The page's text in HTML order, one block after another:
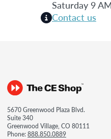
Saturday 9
Contact us
5670 Greenwood Plaza Blvd.
Suite 340
Greenwood Village, CO 80111
Phone:888.850.0889